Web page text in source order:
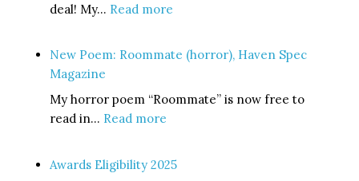
deal! My… Read more
Debut
Sci-
Novel:
New Poem: Roommate (horror), Haven Spec
Magazine
My horror poem “Roommate” is now free to
read in… Read more
Awards Eligibility 2025